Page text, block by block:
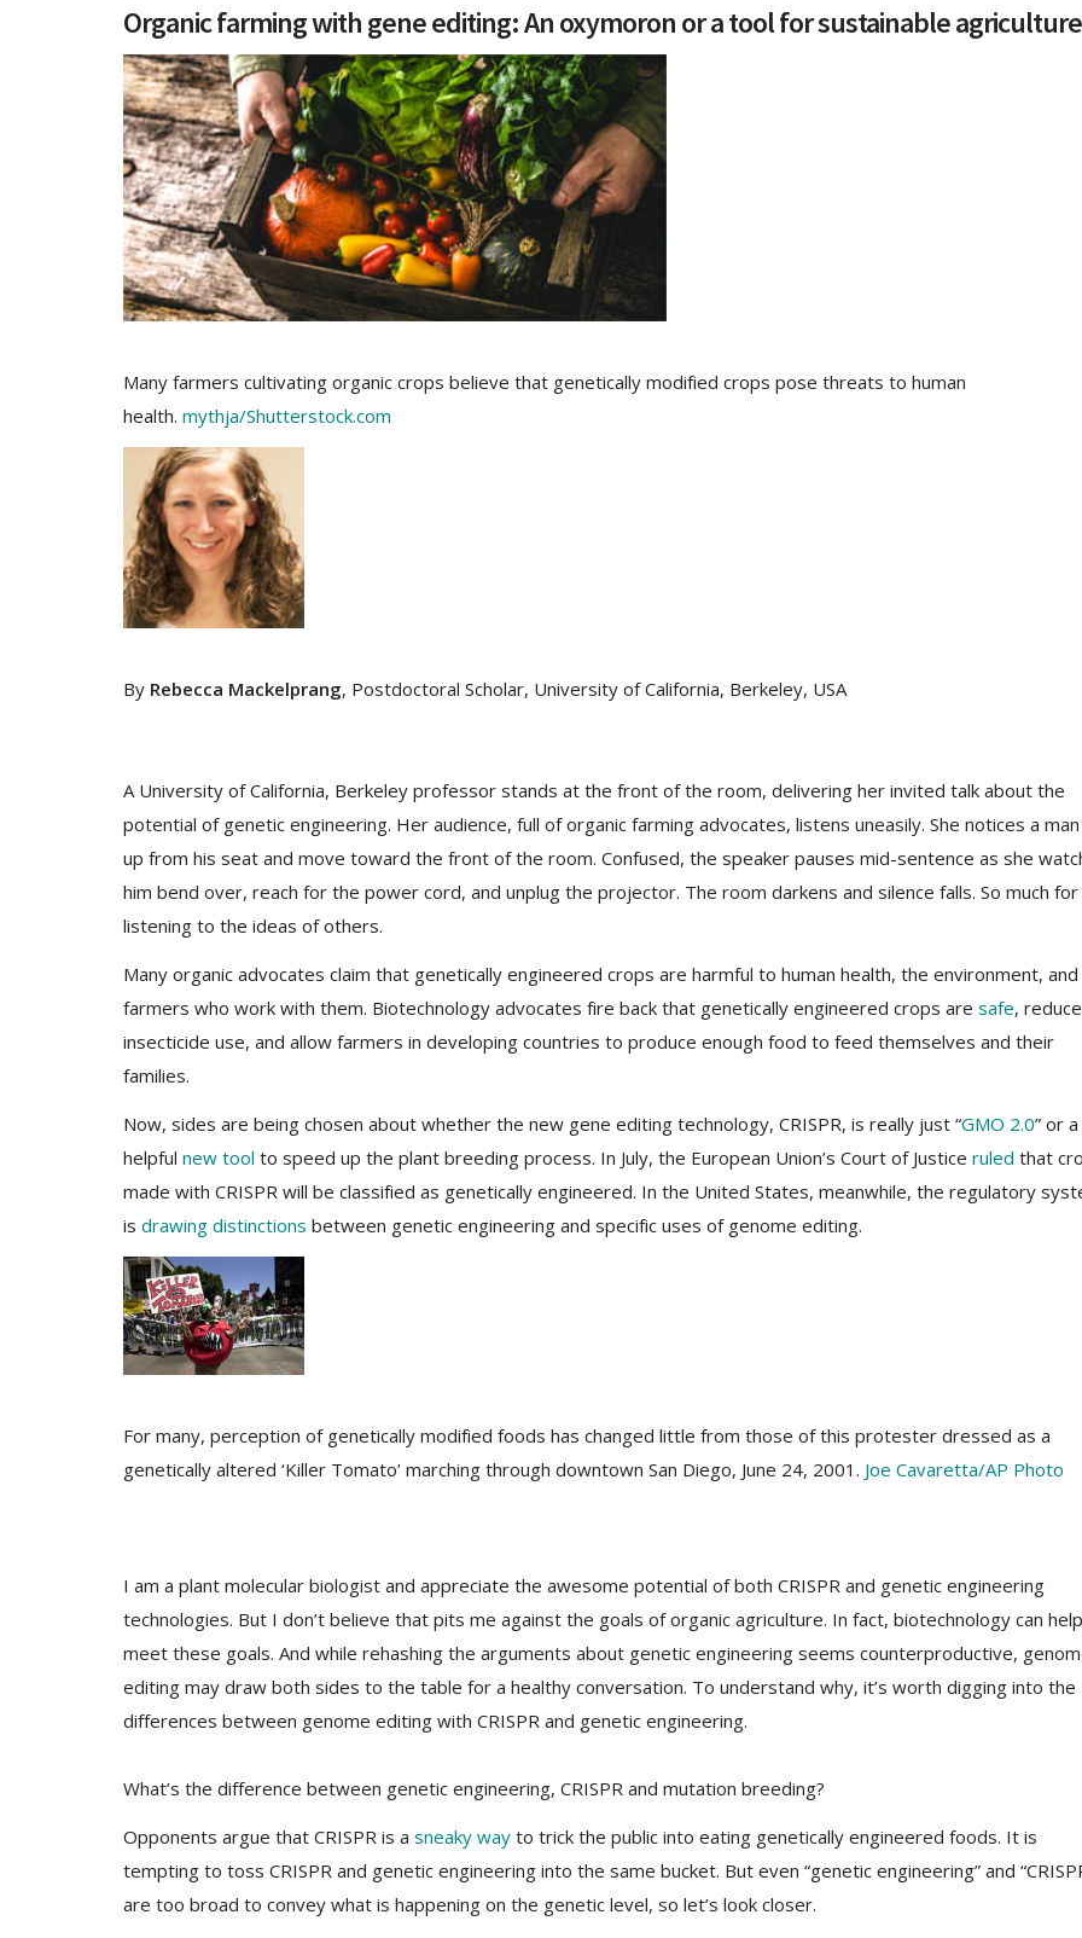
Organic farming with gene editing: An oxymoron or a tool for sustainable
Many farmers cultivating organic crops believe that genetically modified crops pose threats to human
health. mythja/Shutterstock.com
By Rebecca Mackelprang, Postdoctoral Scholar, University of California, Berkeley, USA
A University of California, Berkeley professor stands at the front of the room, delivering her invited talk about the
potential of genetic engineering. Her audience, full of organic farming advocates, listens uneasily. She notices a
up from his seat and move toward the front of the room. Confused, the speaker pauses mid-sentence as she
him bend over, reach for the power cord, and unplug the projector. The room darkens and silence falls. So much for
listening to the ideas of others.
Many organic advocates claim that genetically engineered crops are harmful to human health, the environment,
farmers who work with them. Biotechnology advocates fire back that genetically engineered crops are safe, reduce
insecticide use, and allow farmers in developing countries to produce enough food to feed themselves and their
families.
Now, sides are being chosen about whether the new gene editing technology, CRISPR, is really just “GMO 2.0” or a
helpful new tool to speed up the plant breeding process. In July, the European Union’s Court of Justice ruled that
made with CRISPR will be classified as genetically engineered. In the United States, meanwhile, the regulatory
is drawing distinctions between genetic engineering and specific uses of genome editing.
For many, perception of genetically modified foods has changed little from those of this protester dressed as a
genetically altered ‘Killer Tomato’ marching through downtown San Diego, June 24, 2001. Joe Cavaretta/AP Photo
I am a plant molecular biologist and appreciate the awesome potential of both CRISPR and genetic engineering
technologies. But I don’t believe that pits me against the goals of organic agriculture. In fact, biotechnology can help
meet these goals. And while rehashing the arguments about genetic engineering seems counterproductive,
editing may draw both sides to the table for a healthy conversation. To understand why, it’s worth digging into the
differences between genome editing with CRISPR and genetic engineering.
What’s the difference between genetic engineering, CRISPR and mutation breeding?
Opponents argue that CRISPR is a sneaky way to trick the public into eating genetically engineered foods. It is
tempting to toss CRISPR and genetic engineering into the same bucket. But even “genetic engineering” and
are too broad to convey what is happening on the genetic level, so let’s look closer.